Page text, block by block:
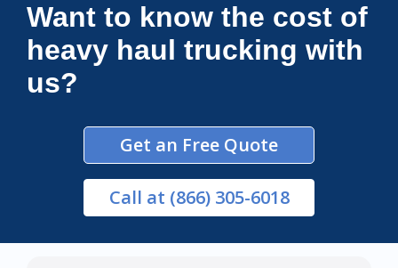
Want to know the cost of
heavy haul trucking with
us?
Get an Free Quote
Call at (866) 305-6018